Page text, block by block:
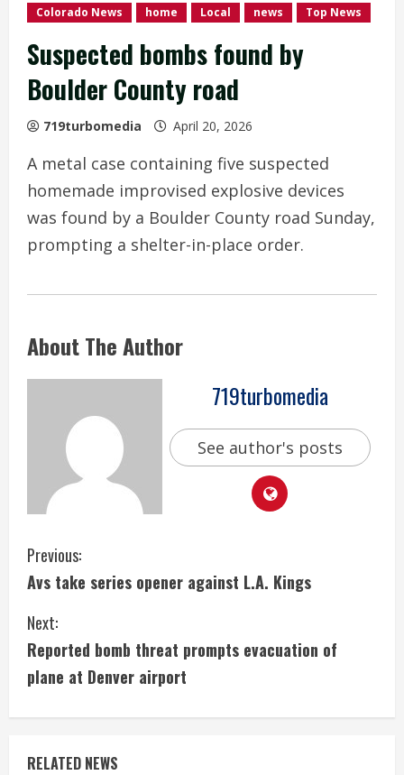
Colorado News home Local news Top News
Suspected bombs found by
Boulder County road
719turbomedia April 20, 2026
A metal case containing five suspected
homemade improvised explosive devices
was found by a Boulder County road Sunday,
prompting a shelter-in-place order.
About The Author
719turbomedia
See author's posts
C
o
n
t
i
n
Previous:
Avs take series opener against L.A. Kings
Next:
Reported bomb threat prompts evacuation of
plane at Denver airport
RELATED NEWS